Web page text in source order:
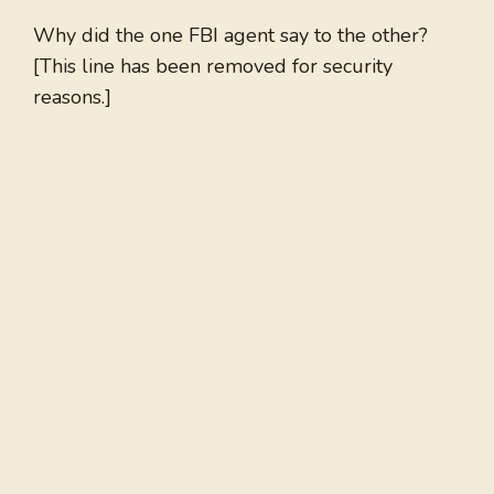
Why did the one FBI agent say to the other?
[This line has been removed for security
reasons.]